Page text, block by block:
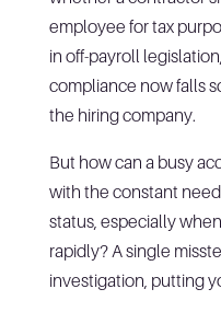
employee for tax
in off-payroll
compliance now falls
the hiring company.
But how can a busy
with the constant
status, especially
rapidly? A single
investigation, putting